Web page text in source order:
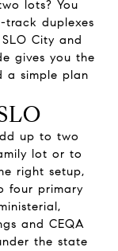
lots? You
track duplexes
City and
gives you the
a simple plan
up to two
lot or to
right setup,
four primary
and CEQA
the state